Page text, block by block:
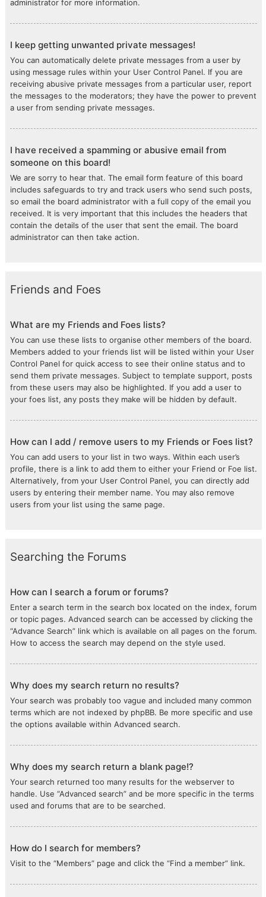
administrator for more information.
I keep getting unwanted private messages!
You can automatically delete private messages from a user by
using message rules within your User Control Panel. If you are
receiving abusive private messages from a particular user, report
the messages to the moderators; they have the power to prevent
a user from sending private messages.
I have received a spamming or abusive email from
someone on this board!
We are sorry to hear that. The email form feature of this board
includes safeguards to try and track users who send such posts,
so email the board administrator with a full copy of the email you
received. It is very important that this includes the headers that
contain the details of the user that sent the email. The board
administrator can then take action.
Friends and Foes
What are my Friends and Foes lists?
You can use these lists to organise other members of the board.
Members added to your friends list will be listed within your User
Control Panel for quick access to see their online status and to
send them private messages. Subject to template support, posts
from these users may also be highlighted. If you add a user to
your foes list, any posts they make will be hidden by default.
How can I add / remove users to my Friends or Foes list?
You can add users to your list in two ways. Within each user’s
profile, there is a link to add them to either your Friend or Foe list.
Alternatively, from your User Control Panel, you can directly add
users by entering their member name. You may also remove
users from your list using the same page.
Searching the Forums
How can I search a forum or forums?
Enter a search term in the search box located on the index, forum
or topic pages. Advanced search can be accessed by clicking the
“Advance Search” link which is available on all pages on the forum.
How to access the search may depend on the style used.
Why does my search return no results?
Your search was probably too vague and included many common
terms which are not indexed by phpBB. Be more specific and use
the options available within Advanced search.
Why does my search return a blank page!?
Your search returned too many results for the webserver to
handle. Use “Advanced search” and be more specific in the terms
used and forums that are to be searched.
How do I search for members?
Visit to the “Members” page and click the “Find a member” link.